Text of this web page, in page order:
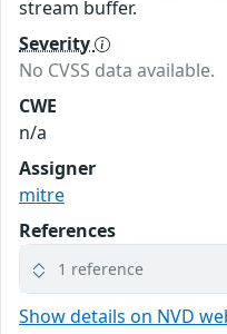
stream buffer.
Severity
No CVSS data available.
CWE
n/a
Assigner
mitre
References
1 reference
Show details on NVD